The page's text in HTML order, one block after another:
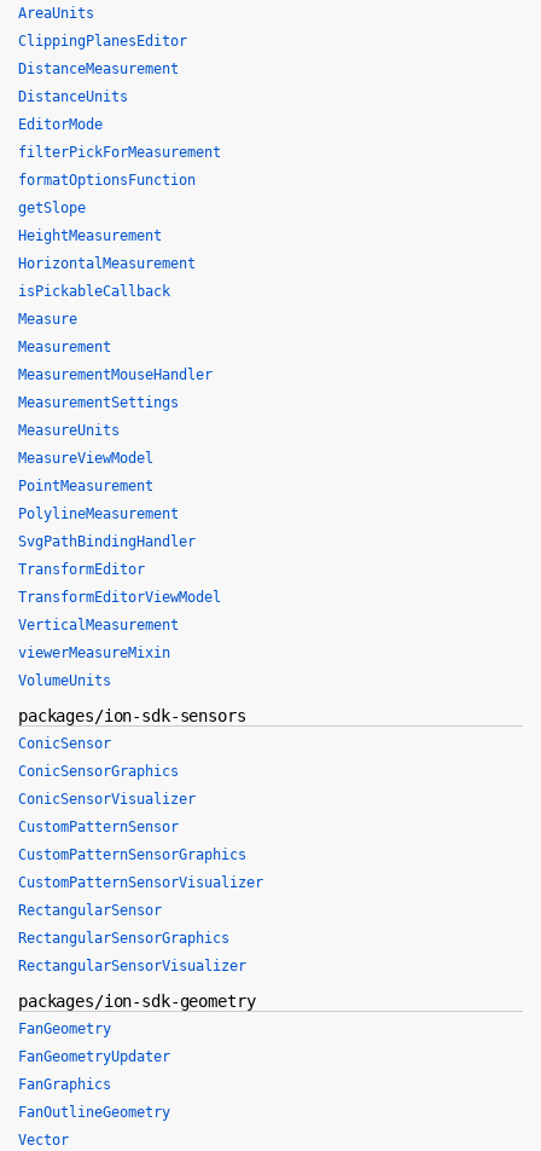
AreaUnits
ClippingPlanesEditor
DistanceMeasurement
DistanceUnits
EditorMode
filterPickForMeasurement
formatOptionsFunction
getSlope
HeightMeasurement
HorizontalMeasurement
isPickableCallback
Measure
Measurement
MeasurementMouseHandler
MeasurementSettings
MeasureUnits
MeasureViewModel
PointMeasurement
PolylineMeasurement
SvgPathBindingHandler
TransformEditor
TransformEditorViewModel
VerticalMeasurement
viewerMeasureMixin
VolumeUnits
packages/ion-sdk-sensors
ConicSensor
ConicSensorGraphics
ConicSensorVisualizer
CustomPatternSensor
CustomPatternSensorGraphics
CustomPatternSensorVisualizer
RectangularSensor
RectangularSensorGraphics
RectangularSensorVisualizer
packages/ion-sdk-geometry
FanGeometry
FanGeometryUpdater
FanGraphics
FanOutlineGeometry
Vector